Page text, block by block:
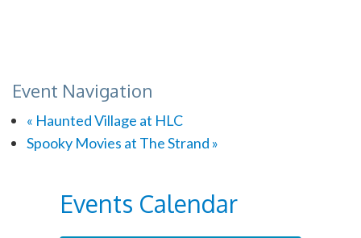
Event Navigation
« Haunted Village at HLC
Spooky Movies at The Strand »
Events Calendar